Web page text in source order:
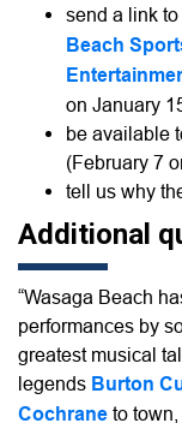
send a link
Beach
on January
be available
(February 7
tell us why
Additional
“Wasaga Beach
performances by
greatest musical
legends Burton
Cochrane to